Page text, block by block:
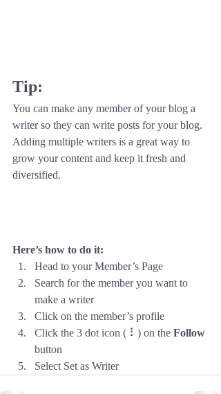
Tip:
You can make any member of your blog a
writer so they can write posts for your blog.
Adding multiple writers is a great way to
grow your content and keep it fresh and
diversified.
Here’s how to do it:
Head to your Member’s Page
Search for the member you want to
make a writer
Click on the member’s profile
Click the 3 dot icon ( ⠇) on the Follow
button
Select Set as Writer